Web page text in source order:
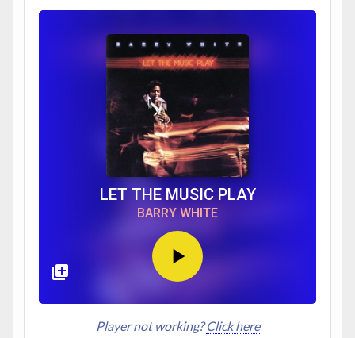
LET THE MUSIC PLAY
BARRY WHITE
Player not working?Click here